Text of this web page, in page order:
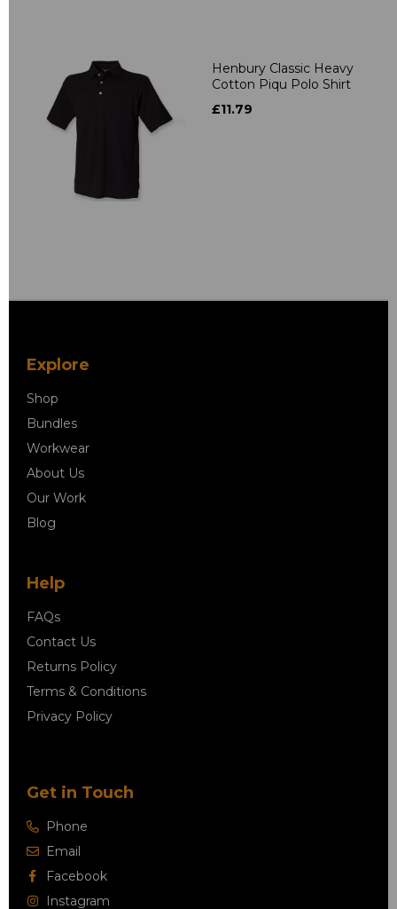
Henbury Classic Heavy
Cotton Piqu Polo Shirt
£11.79
Explore
Shop
Bundles
Workwear
About Us
Our Work
Blog
Help
FAQs
Contact Us
Returns Policy
Terms & Conditions
Privacy Policy
Get in Touch
Phone
Email
Facebook
Instagram